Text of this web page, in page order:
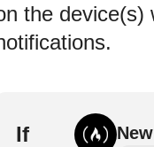
the device(s)
If